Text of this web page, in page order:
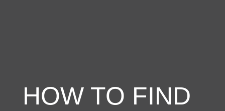
HOW TO FIND